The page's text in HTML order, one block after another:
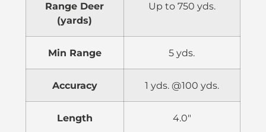
Range Deer
(yards)
Up to 750 yds.
Min Range 5 yds.
Accuracy 1 yds. @100 yds.
Length 4.0″